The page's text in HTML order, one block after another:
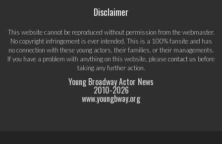
Disclaimer
This website cannot be reproduced without permission from the webmaster.
No copyright infringement is ever intended. This is a 100% fansite and has
no connection with these young actors, their families, or their managements.
If you have a problem with anything on this website, pleasecontact us before
taking any further action.
Young Broadway Actor News
2010-2026
www.youngbway.org